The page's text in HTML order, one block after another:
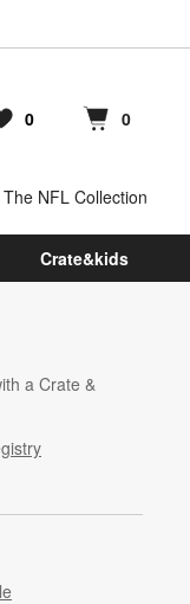
0 Cart contains
0
items
The NFL Collection
Crate&kids
a Crate &